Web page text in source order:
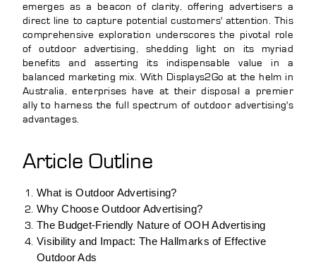
emerges as a beacon of clarity, offering advertisers a
direct line to capture potential customers' attention. This
comprehensive exploration underscores the pivotal role
of outdoor advertising, shedding light on its myriad
benefits and asserting its indispensable value in a
balanced marketing mix. With Displays2Go at the helm in
Australia, enterprises have at their disposal a premier
ally to harness the full spectrum of outdoor advertising's
advantages.
Article Outline
What is Outdoor Advertising?
Why Choose Outdoor Advertising?
The Budget-Friendly Nature of OOH Advertising
Visibility and Impact: The Hallmarks of Effective
Outdoor Ads